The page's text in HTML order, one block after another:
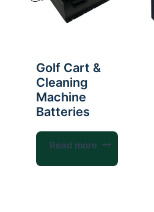
Golf Cart &
Cleaning
Machine
Batteries
Read more